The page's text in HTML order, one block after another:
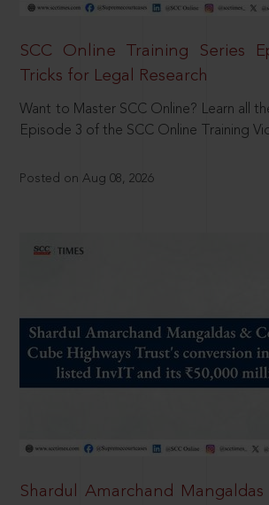
SCC Online Training Series
Tricks for Legal Research
Want to Master SCC Online? Learn all
Episode 3 of the SCC Online Training
Posted on Aug 08, 2026
Shardul Amarchand